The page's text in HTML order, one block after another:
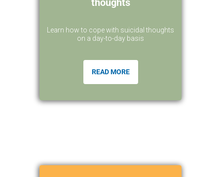
Learn how to cope with suicidal thoughts
on a day-to-day basis
READ MORE